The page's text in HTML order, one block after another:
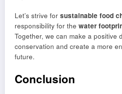
Let’s strive for sustainable food
responsibility for the water
Together, we can make a positive
conservation and create a more
future.
Conclusion